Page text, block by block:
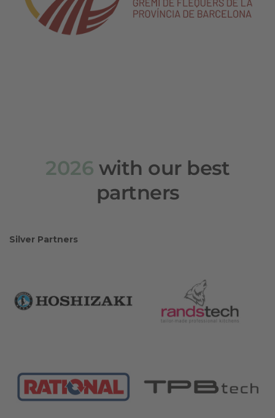
2026 with our best
partners
Silver Partners